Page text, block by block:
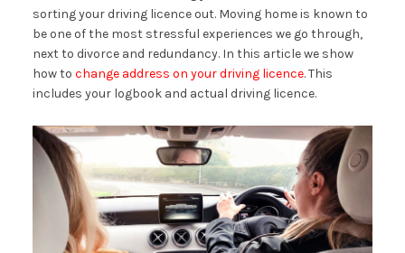
sorting your driving licence out. Moving home is known to
be one of the most stressful experiences we go through,
next to divorce and redundancy. In this article we show
how to change address on your driving licence. This
includes your logbook and actual driving licence.